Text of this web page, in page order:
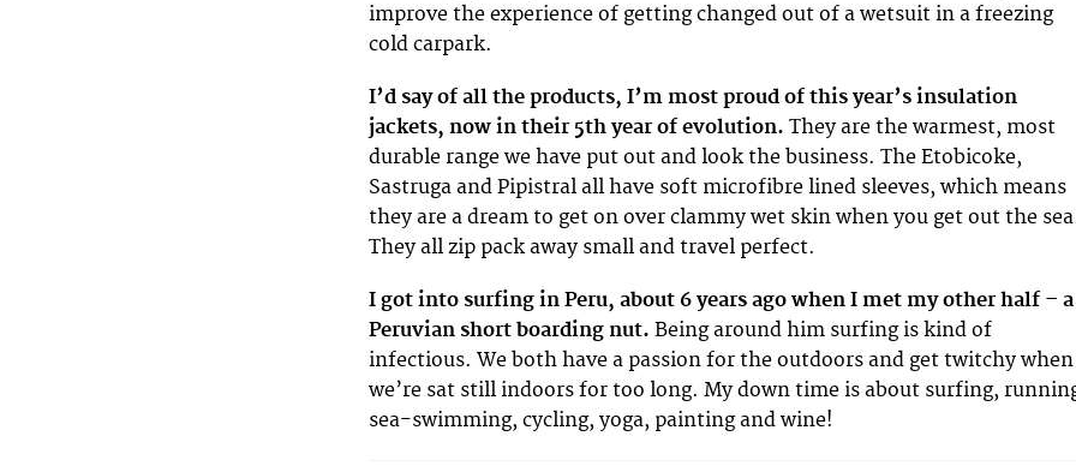
improve the experience of getting changed out of a wetsuit in a freezing
cold carpark.
I’d say of all the products, I’m most proud of this year’s insulation
jackets, now in their 5th year of evolution. They are the warmest, most
durable range we have put out and look the business. The Etobicoke,
Sastruga and Pipistral all have soft microfibre lined sleeves, which means
they are a dream to get on over clammy wet skin when you get out the
They all zip pack away small and travel perfect.
I got into surfing in Peru, about 6 years ago when I met my other half – a
Peruvian short boarding nut. Being around him surfing is kind of
infectious. We both have a passion for the outdoors and get twitchy when
we’re sat still indoors for too long. My down time is about surfing,
sea-swimming, cycling, yoga, painting and wine!